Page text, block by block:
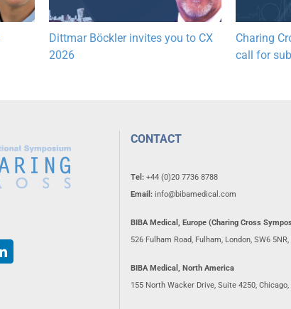
Dittmar Böckler invites you to CX
2026
Charing
call for
CONTACT
Tel:+44 (0)20 7736 8788
Email: info@bibamedical.com
BIBA Medical, Europe (Charing Cross
526 Fulham Road, Fulham, London, SW6
BIBA Medical, North America
155 North Wacker Drive, Suite 4250, Chicago,